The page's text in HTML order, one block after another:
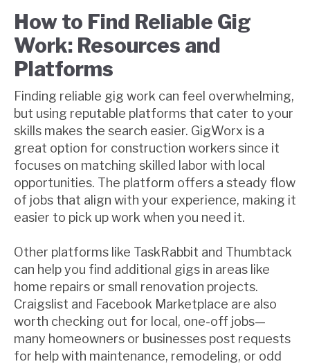
How to Find Reliable Gig
Work: Resources and
Platforms
Finding reliable gig work can feel overwhelming,
but using reputable platforms that cater to your
skills makes the search easier. GigWorx is a
great option for construction workers since it
focuses on matching skilled labor with local
opportunities. The platform offers a steady flow
of jobs that align with your experience, making it
easier to pick up work when you need it.
Other platforms like TaskRabbit and Thumbtack
can help you find additional gigs in areas like
home repairs or small renovation projects.
Craigslist and Facebook Marketplace are also
worth checking out for local, one-off jobs—
many homeowners or businesses post requests
for help with maintenance, remodeling, or odd